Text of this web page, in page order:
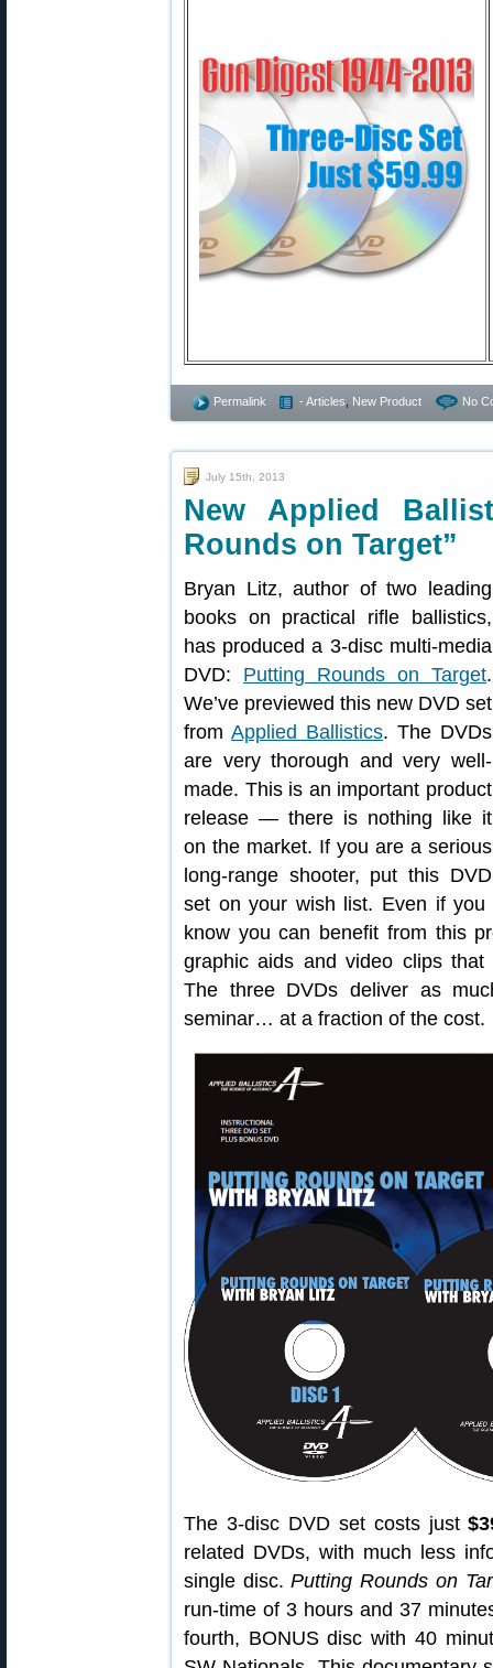
Permalink - Articles New Product No
July 15th, 2013
New Applied
Rounds on Target”
Bryan Litz, author of two leading
books on practical rifle ballistics,
has produced a 3-disc multi-media
DVD: Putting Rounds on Target.
We’ve previewed this new DVD set
from Applied Ballistics. The DVDs
are very thorough and very well-
made. This is an important product
release — there is nothing like it
on the market. If you are a serious
long-range shooter, put this DVD
set on your wish list. Even if you
know you can benefit from this
graphic aids and video clips
The three DVDs deliver as
seminar… at a fraction of the cost.
The 3-disc DVD set costs just
related DVDs, with much less
single disc.Putting Rounds on
run-time of 3 hours and 37
fourth, BONUS disc with 40